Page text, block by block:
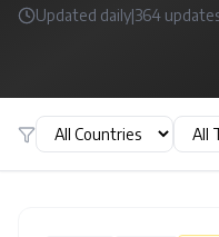
Updated daily|364